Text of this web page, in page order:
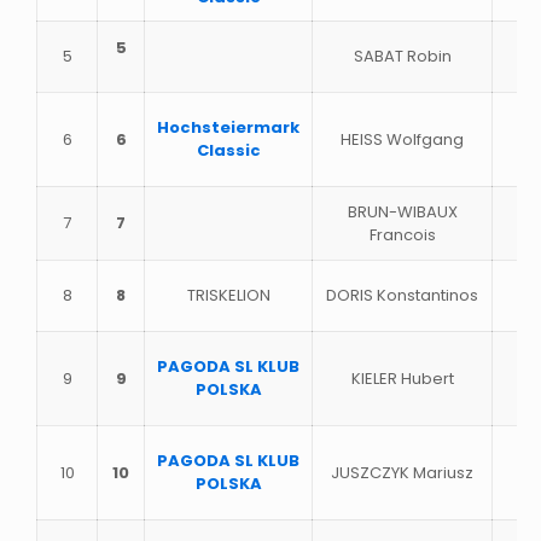
5 5 SABAT Robin
6 6
Hochsteiermark
Classic
HEISS Wolfgang
7 7
BRUN-WIBAUX
Francois
8 8 TRISKELION DORIS Konstantinos
9 9
PAGODA SL KLUB
POLSKA
KIELER Hubert
10 10
PAGODA SL KLUB
POLSKA
JUSZCZYK Mariusz